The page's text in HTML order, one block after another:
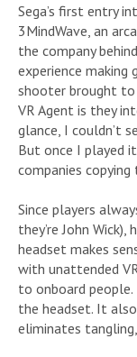
Sega’s first entry
3MindWave, an
the company
experience making
shooter brought to
VR Agent is they
glance, I couldn’t
But once I played
companies
Since players
they’re John
headset makes
with unattended
to onboard
the headset. It
eliminates